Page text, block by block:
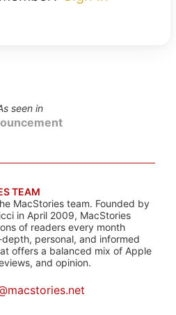
seen in
TEAM
MacStories team. Founded by
in April 2009, MacStories
of readers every month
personal, and informed
offers a balanced mix of Apple
and opinion.